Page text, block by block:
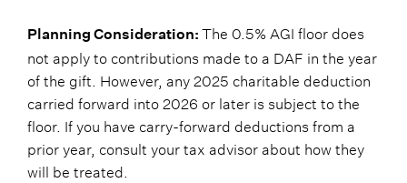
Planning Consideration: The 0.5% AGI floor does
not apply to contributions made to a DAF in the year
of the gift. However, any 2025 charitable deduction
carried forward into 2026 or later is subject to the
floor. If you have carry-forward deductions from a
prior year, consult your tax advisor about how they
will be treated.